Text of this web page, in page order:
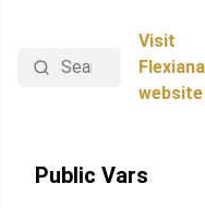
Search
Visit
Flexiana
website
Public Vars